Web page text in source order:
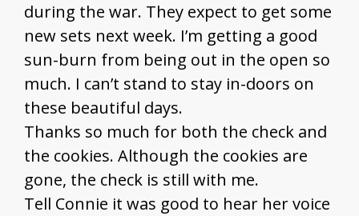
during the war. They expect to get some
new sets next week. I’m getting a good
sun-burn from being out in the open so
much. I can’t stand to stay in-doors on
these beautiful days.
Thanks so much for both the check and
the cookies. Although the cookies are
gone, the check is still with me.
Tell Connie it was good to hear her voice